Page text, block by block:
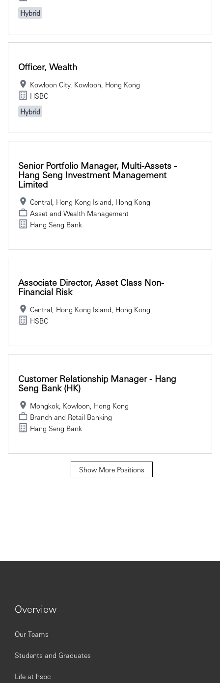
Hybrid
Officer, Wealth
Kowloon City, Kowloon, Hong Kong
HSBC
Hybrid
Senior Portfolio Manager, Multi-Assets -
Hang Seng Investment Management
Limited
Central, Hong Kong Island, Hong Kong
Asset and Wealth Management
Hang Seng Bank
Associate Director, Asset Class Non-
Financial Risk
Central, Hong Kong Island, Hong Kong
HSBC
Customer Relationship Manager - Hang
Seng Bank (HK)
Mongkok, Kowloon, Hong Kong
Branch and Retail Banking
Hang Seng Bank
Show More Positions
Overview
Our Teams
Students and Graduates
Life at hsbc